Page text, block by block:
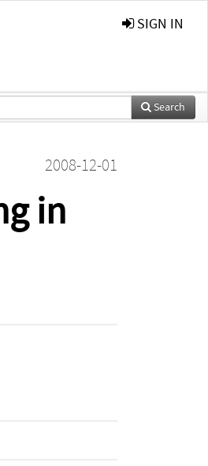
SIGN IN
Search
2008-12-01
in